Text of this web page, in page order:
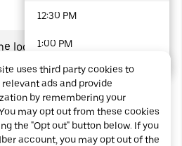
location
12:00 PM
past
12:30 PM
1:00 PM
1:30 PM
2:00 PM
2:30 PM
uses third party cookies to
relevant ads and provide
by remembering your
may opt out from these cookies
the "Opt out" button below. If you
account, you may opt out of the